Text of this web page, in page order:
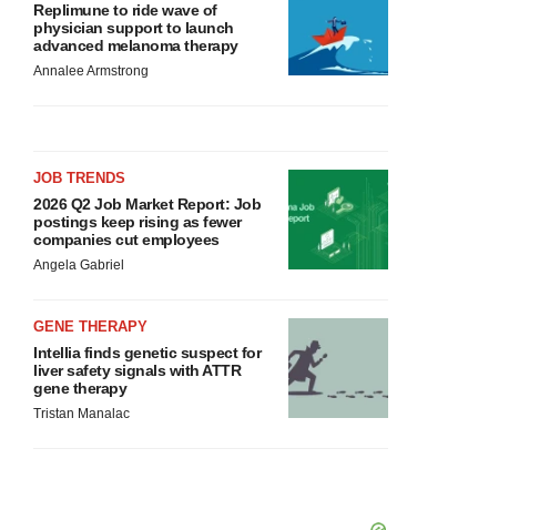
Replimune to ride wave of
physician support to launch
advanced melanoma therapy
Annalee Armstrong
JOB TRENDS
2026 Q2 Job Market Report: Job
postings keep rising as fewer
companies cut employees
Angela Gabriel
GENE THERAPY
Intellia finds genetic suspect for
liver safety signals with ATTR
gene therapy
Tristan Manalac